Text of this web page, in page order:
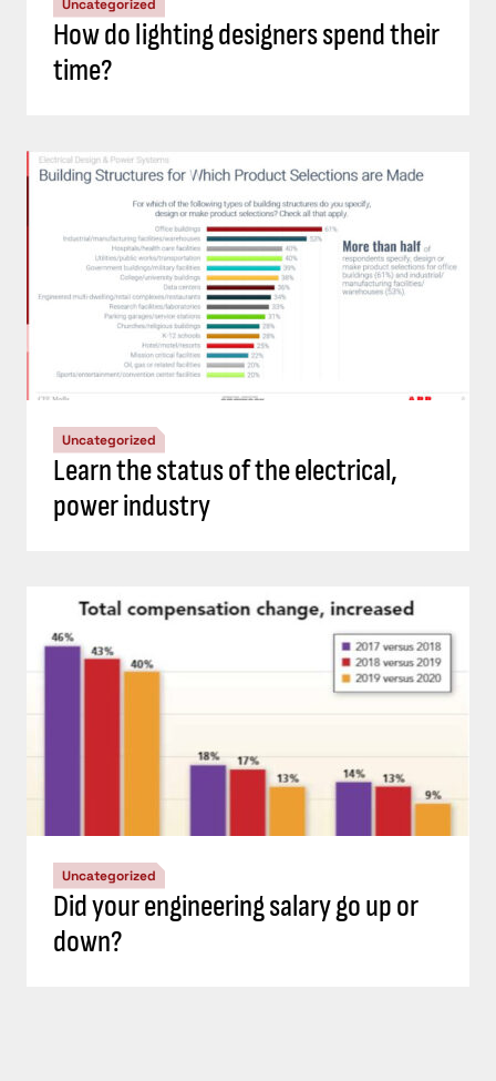
Uncategorized
How do lighting designers spend their
time?
Uncategorized
Learn the status of the electrical,
power industry
Uncategorized
Did your engineering salary go up or
down?